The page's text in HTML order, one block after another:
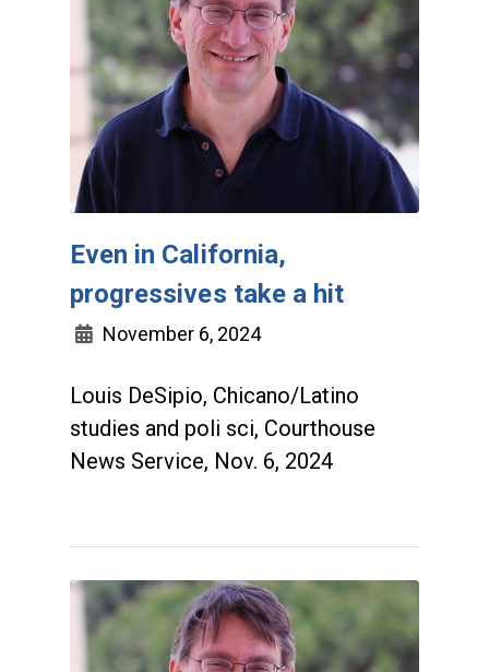
Even in California,
progressives take a hit
November 6, 2024
Louis DeSipio, Chicano/Latino
studies and poli sci, Courthouse
News Service, Nov. 6, 2024